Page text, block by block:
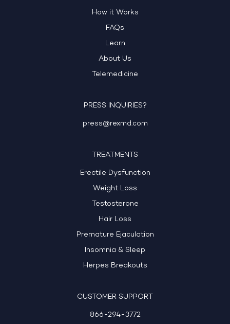
How it Works
FAQs
Learn
About Us
Telemedicine
PRESS INQUIRIES?
press@rexmd.com
TREATMENTS
Erectile Dysfunction
Weight Loss
Testosterone
Hair Loss
Premature Ejaculation
Insomnia & Sleep
Herpes Breakouts
CUSTOMER SUPPORT
866-294-3772